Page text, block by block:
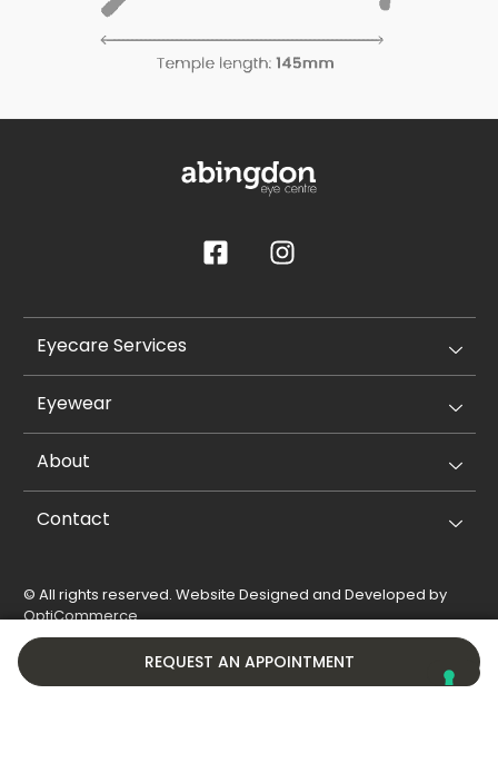
REQUEST AN APPOINTMENT
Eyecare Services
Eyewear
About
Contact
© All rights reserved. Website Designed and Developed by
OptiCommerce.
Privacy Policy
Cookie Policy